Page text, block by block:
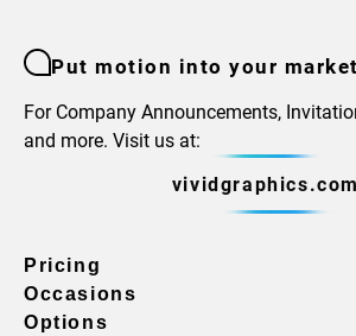
Put motion into your
For Company Announcements,
and more. Visit us at:
vividgraphics.com
Pricing
Occasions
Options